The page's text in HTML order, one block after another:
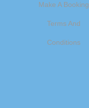
Make A Booking
Terms And
Conditions